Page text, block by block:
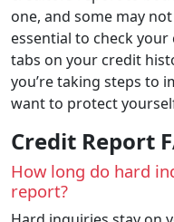
one, and some may
essential to check
tabs on your credit
you’re taking steps to
want to protect
Credit Report
How long do hard
report?